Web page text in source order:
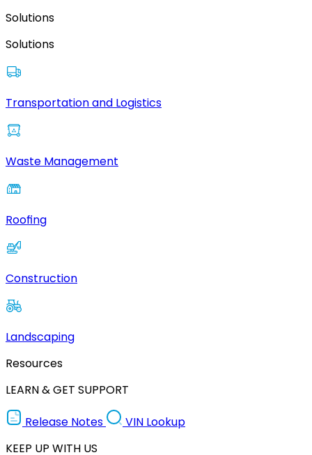
Solutions
Solutions
Transportation and Logistics
Waste Management
Roofing
Construction
Landscaping
Resources
LEARN & GET SUPPORT
Release Notes
VIN Lookup
KEEP UP WITH US